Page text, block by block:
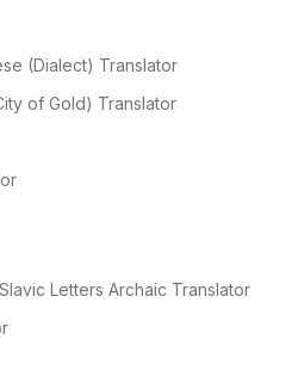
(Dialect) Translator
of Gold) Translator
Letters Archaic Translator